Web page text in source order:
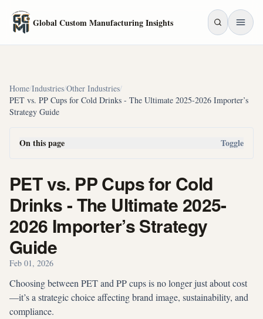
Global Custom Manufacturing Insights
Home/Industries/Other Industries/
PET vs. PP Cups for Cold Drinks - The Ultimate 2025-2026 Importer’s
Strategy Guide
On this page Toggle
PET vs. PP Cups for Cold
Drinks - The Ultimate 2025-
2026 Importer’s Strategy
Guide
Feb 01, 2026
Choosing between PET and PP cups is no longer just about cost
—it’s a strategic choice affecting brand image, sustainability, and
compliance.